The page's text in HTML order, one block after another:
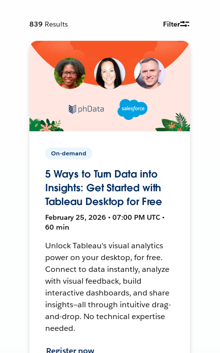
839 Results Filter
On-demand
5 Ways to Turn Data into
Insights: Get Started with
Tableau Desktop for Free
February 25, 2026 • 07:00 PM UTC •
60 min
Unlock Tableau's visual analytics
power on your desktop, for free.
Connect to data instantly, analyze
with visual feedback, build
interactive dashboards, and share
insights—all through intuitive drag-
and-drop. No technical expertise
needed.
Register now